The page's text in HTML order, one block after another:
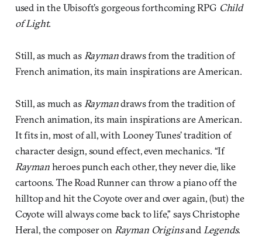
used in the Ubisoft’s gorgeous forthcoming RPG Child
of Light.
Still, as much as Raymandraws from the tradition of
French animation, its main inspirations are American.
Still, as much as Raymandraws from the tradition of
French animation, its main inspirations are American.
It fits in, most of all, with Looney Tunes’ tradition of
character design, sound effect, even mechanics. “If
Raymanheroes punch each other, they never die, like
cartoons. The Road Runner can throw a piano off the
hilltop and hit the Coyote over and over again, (but) the
Coyote will always come back to life,” says Christophe
Heral, the composer on Rayman Originsand Legends.